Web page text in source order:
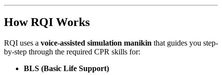
How RQI Works
RQI uses a voice-assisted simulation manikin that guides you step-
by-step through the required CPR skills for:
BLS (Basic Life Support)